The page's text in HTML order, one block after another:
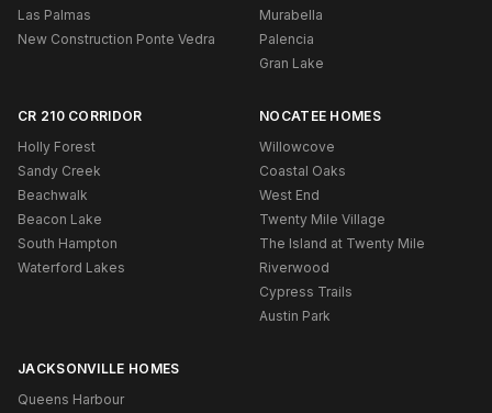
Las Palmas
New Construction Ponte Vedra
Murabella
Palencia
Gran Lake
CR 210 CORRIDOR
Holly Forest
Sandy Creek
Beachwalk
Beacon Lake
South Hampton
Waterford Lakes
NOCATEE HOMES
Willowcove
Coastal Oaks
West End
Twenty Mile Village
The Island at Twenty Mile
Riverwood
Cypress Trails
Austin Park
JACKSONVILLE HOMES
Queens Harbour